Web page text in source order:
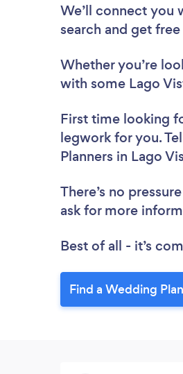
We’ll connect you
search and get
Whether you’re
with some Lago
First time looking
legwork for you.
Planners in Lago
There’s no
ask for more
Best of all - it’s
Find a Wedding